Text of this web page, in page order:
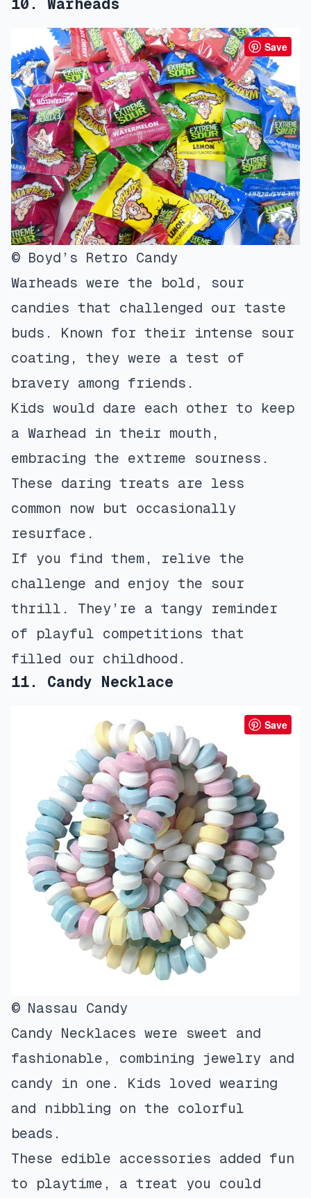
Save
© Boyd’s Retro Candy
Warheads were the bold, sour
candies that challenged our taste
buds. Known for their intense sour
coating, they were a test of
bravery among friends.
Kids would dare each other to keep
a Warhead in their mouth,
embracing the extreme sourness.
These daring treats are less
common now but occasionally
resurface.
If you find them, relive the
challenge and enjoy the sour
thrill. They’re a tangy reminder
of playful competitions that
filled our childhood.
11. Candy Necklace
Save
© Nassau Candy
Candy Necklaces were sweet and
fashionable, combining jewelry and
candy in one. Kids loved wearing
and nibbling on the colorful
beads.
These edible accessories added fun
to playtime, a treat you could